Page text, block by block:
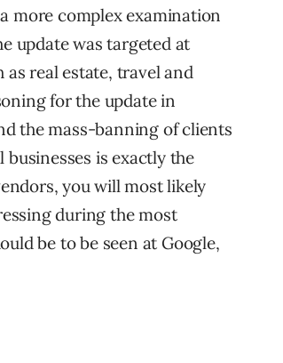
more complex examination
update was targeted at
real estate, travel and
for the update in
the mass-banning of clients
is exactly the
you will most likely
during the most
be to be seen at Google,